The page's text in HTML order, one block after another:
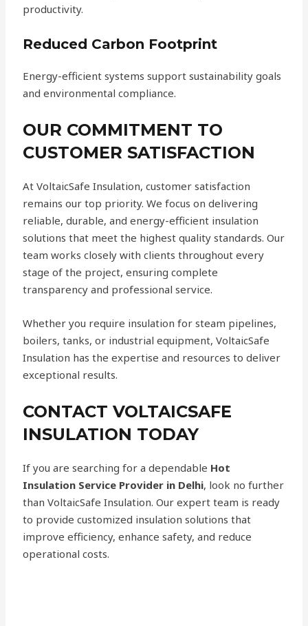
productivity.
Reduced Carbon Footprint
Energy-efficient systems support sustainability goals
and environmental compliance.
OUR COMMITMENT TO
CUSTOMER SATISFACTION
At VoltaicSafe Insulation, customer satisfaction
remains our top priority. We focus on delivering
reliable, durable, and energy-efficient insulation
solutions that meet the highest quality standards. Our
team works closely with clients throughout every
stage of the project, ensuring complete
transparency and professional service.
Whether you require insulation for steam pipelines,
boilers, tanks, or industrial equipment, VoltaicSafe
Insulation has the expertise and resources to deliver
exceptional results.
CONTACT VOLTAICSAFE
INSULATION TODAY
If you are searching for a dependable Hot
Insulation Service Provider in Delhi, look no further
than VoltaicSafe Insulation. Our expert team is ready
to provide customized insulation solutions that
improve efficiency, enhance safety, and reduce
operational costs.